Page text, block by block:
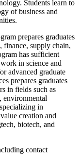
Students learn to
of business and
prepares graduates
finance, supply chain,
has sufficient
in science and
advanced graduate
prepares graduates
in fields such as
environmental
in
creation and
biotech, and
contact